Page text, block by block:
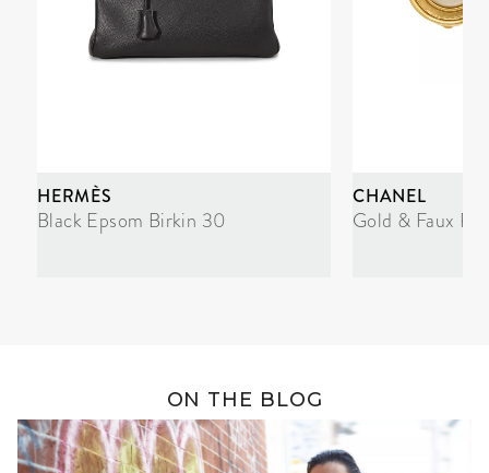
HERMÈS
Black Epsom Birkin 30
CHANEL
Gold & Faux
ON THE BLOG